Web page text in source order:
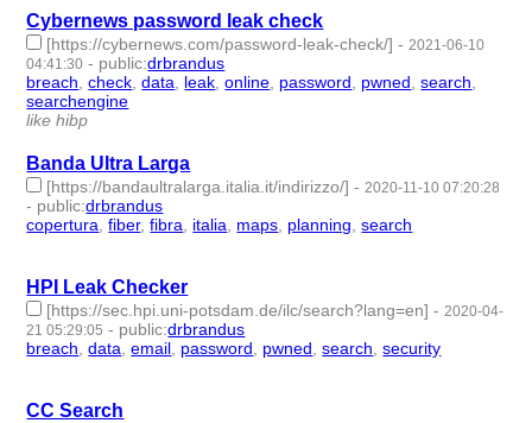
Cybernews password leak check
[https://cybernews.com/password-leak-check/] -2021-06-10
04:41:30 - public:drbrandus
breach,check,data, leak,online, password, pwned,search,
searchengine
like hibp
Banda Ultra Larga
[https://bandaultralarga.italia.it/indirizzo/] -2020-11-10 07:20:28
- public:drbrandus
copertura,fiber,fibra, italia, maps, planning,search
HPI Leak Checker
[https://sec.hpi.uni-potsdam.de/ilc/search?lang=en] -2020-04-
21 05:29:05 - public:drbrandus
breach,data,email, password, pwned,search,security
CC Search